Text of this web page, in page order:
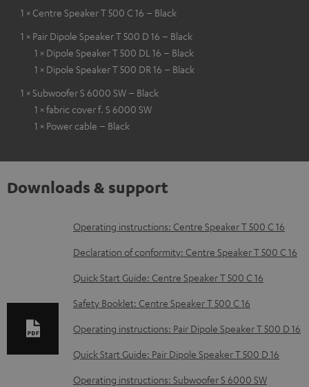
1 × Centre Speaker T 500 C 16 – Black
1 × Pair Dipole Speaker T 500 D 16 – Black
1 × Dipole Speaker T 500 DL 16 – Black
1 × Dipole Speaker T 500 DR 16 – Black
1 × Subwoofer S 6000 SW – Black
1 × fabric cover f. S 6000 SW
1 × Power cable – Black
Downloads & support
D
o
l
o
a
d
Operating instructions: Centre Speaker T 500 C 16
Declaration of conformity: Centre Speaker T 500 C 16
Quick Start Guide: Centre Speaker T 500 C 16
Safety Booklet: Centre Speaker T 500 C 16
Operating instructions: Pair Dipole Speaker T 500 D 16
Quick Start Guide: Pair Dipole Speaker T 500 D 16
Operating instructions: Subwoofer S 6000 SW